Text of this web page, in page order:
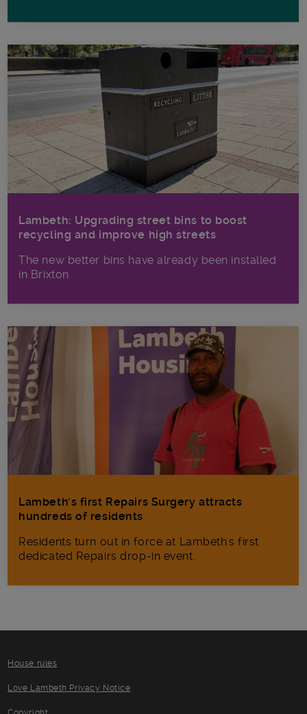
Lambeth: Upgrading street bins to boost
recycling and improve high streets
The new better bins have already been installed
in Brixton
Lambeth’s first Repairs Surgery attracts
hundreds of residents
Residents turn out in force at Lambeth's first
dedicated Repairs drop-in event.
House rules
Love Lambeth Privacy Notice